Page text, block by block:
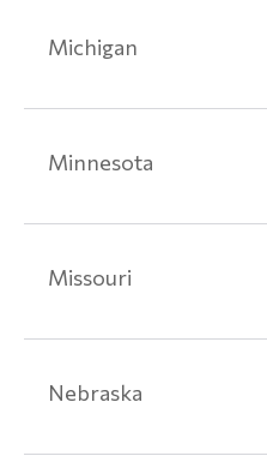
Michigan
Minnesota
Missouri
Nebraska